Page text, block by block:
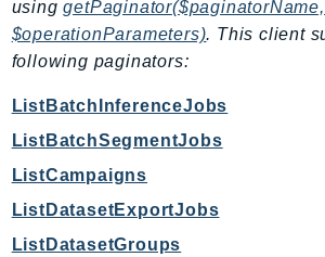
MediaPackage
MediaPackageV2
MediaStoreData
MediaTailor
MedicalImaging
MemoryDB
usinggetPaginator($paginatorName,
$operationParameters). This client
following paginators:
ListBatchInferenceJobs
ListBatchSegmentJobs
ListCampaigns
ListDatasetExportJobs
ListDatasetGroups